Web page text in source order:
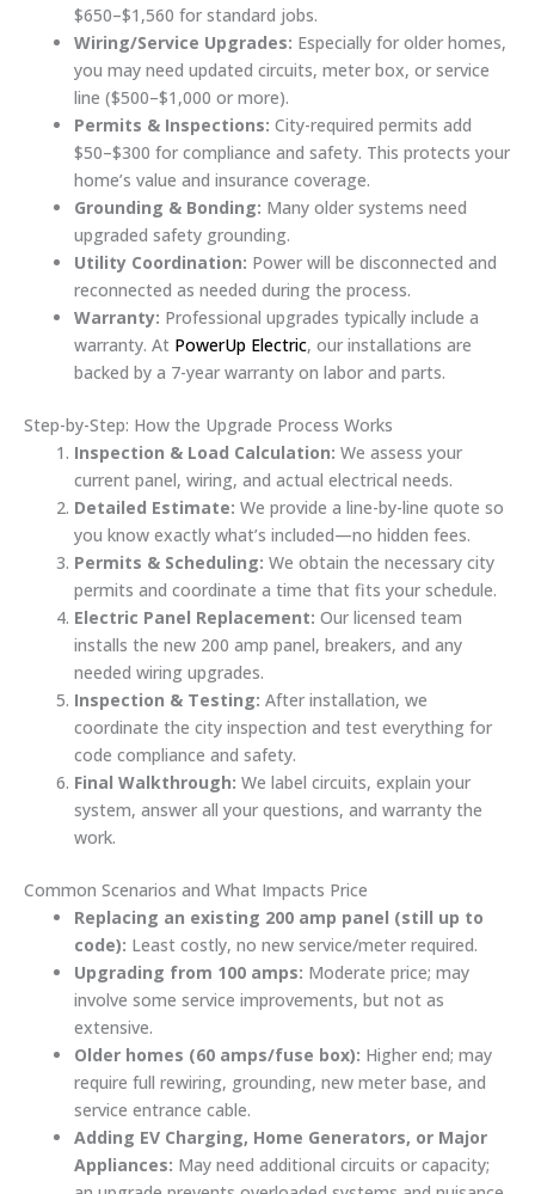
$650–$1,560 for standard jobs.
Wiring/Service Upgrades: Especially for older homes,
you may need updated circuits, meter box, or service
line ($500–$1,000 or more).
Permits & Inspections: City-required permits add
$50–$300 for compliance and safety. This protects your
home’s value and insurance coverage.
Grounding & Bonding: Many older systems need
upgraded safety grounding.
Utility Coordination: Power will be disconnected and
reconnected as needed during the process.
Warranty: Professional upgrades typically include a
warranty. At PowerUp Electric, our installations are
backed by a 7-year warranty on labor and parts.
Step-by-Step: How the Upgrade Process Works
Inspection & Load Calculation: We assess your
current panel, wiring, and actual electrical needs.
Detailed Estimate: We provide a line-by-line quote so
you know exactly what’s included—no hidden fees.
Permits & Scheduling: We obtain the necessary city
permits and coordinate a time that fits your schedule.
Electric Panel Replacement: Our licensed team
installs the new 200 amp panel, breakers, and any
needed wiring upgrades.
Inspection & Testing: After installation, we
coordinate the city inspection and test everything for
code compliance and safety.
Final Walkthrough: We label circuits, explain your
system, answer all your questions, and warranty the
work.
Common Scenarios and What Impacts Price
Replacing an existing 200 amp panel (still up to
code): Least costly, no new service/meter required.
Upgrading from 100 amps: Moderate price; may
involve some service improvements, but not as
extensive.
Older homes (60 amps/fuse box): Higher end; may
require full rewiring, grounding, new meter base, and
service entrance cable.
Adding EV Charging, Home Generators, or Major
Appliances: May need additional circuits or capacity;